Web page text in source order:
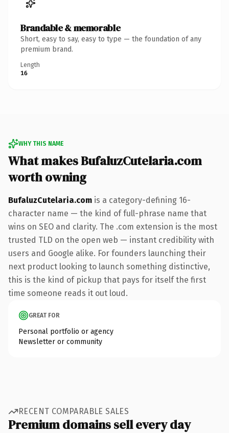
Brandable & memorable
Short, easy to say, easy to type — the foundation of any
premium brand.
Length
16
WHY THIS NAME
What makes BufaluzCutelaria.com
worth owning
BufaluzCutelaria.com is a category-defining 16-
character name — the kind of full-phrase name that
wins on SEO and clarity. The .com extension is the most
trusted TLD on the open web — instant credibility with
users and Google alike. For founders launching their
next product looking to launch something distinctive,
this is the kind of pickup that pays for itself the first
time someone reads it out loud.
GREAT FOR
Personal portfolio or agency
Newsletter or community
RECENT COMPARABLE SALES
Premium domains sell every day